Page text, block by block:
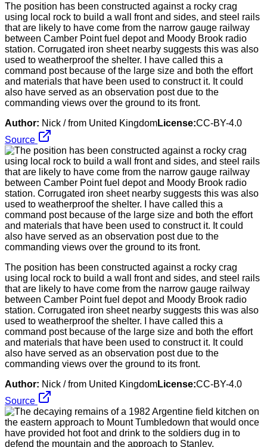
The position has been constructed against a rocky crag
using local rock to build a wall front and sides, and steel rails
that are likely to have come from the narrow gauge railway
between Camber Point fuel depot and Moody Brook radio
station. Corrugated iron sheet nearby suggests this was also
used to weatherproof the shelter. I have called this a
command post because of the large size and both the effort
and materials that have been used to construct it. It could
also have served as an observation post due to the
commanding views over the ground to its front.
Author: Nick / from United KingdomLicense:CC-BY-4.0
Source
The position has been constructed against a rocky crag
using local rock to build a wall front and sides, and steel rails
that are likely to have come from the narrow gauge railway
between Camber Point fuel depot and Moody Brook radio
station. Corrugated iron sheet nearby suggests this was also
used to weatherproof the shelter. I have called this a
command post because of the large size and both the effort
and materials that have been used to construct it. It could
also have served as an observation post due to the
commanding views over the ground to its front.
Author: Nick / from United KingdomLicense:CC-BY-4.0
Source